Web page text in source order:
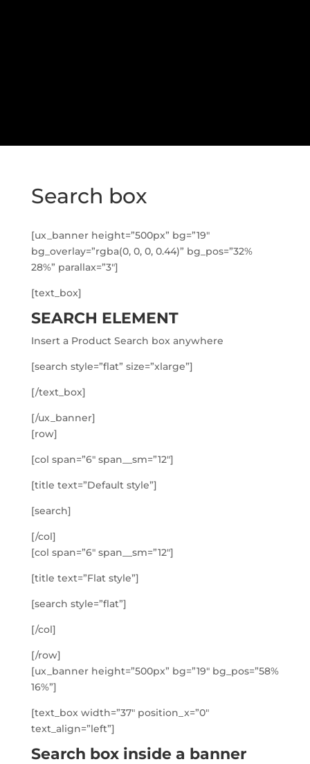
Search box
[ux_banner height=”500px” bg=”19″
bg_overlay=”rgba(0, 0, 0, 0.44)” bg_pos=”32%
28%” parallax=”3″]
[text_box]
SEARCH ELEMENT
Insert a Product Search box anywhere
[search style=”flat” size=”xlarge”]
[/text_box]
[/ux_banner]
[row]
[col span=”6″ span__sm=”12″]
[title text=”Default style”]
[search]
[/col]
[col span=”6″ span__sm=”12″]
[title text=”Flat style”]
[search style=”flat”]
[/col]
[/row]
[ux_banner height=”500px” bg=”19″ bg_pos=”58%
16%”]
[text_box width=”37″ position_x=”0″
text_align=”left”]
Search box inside a banner